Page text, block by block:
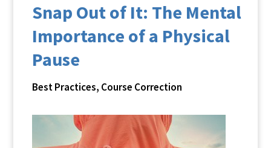
Snap Out of It: The Mental
Importance of a Physical
Pause
Best Practices, Course Correction